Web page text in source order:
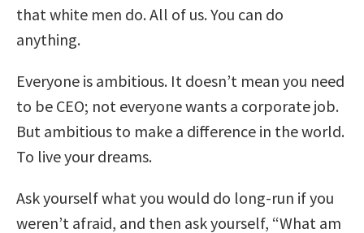
that white men do. All of us. You can do
anything.
Everyone is ambitious. It doesn’t mean you need
to be CEO; not everyone wants a corporate job.
But ambitious to make a difference in the world.
To live your dreams.
Ask yourself what you would do long-run if you
weren’t afraid, and then ask yourself, “What am